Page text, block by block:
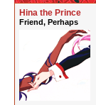
Hina the Prince
Friend, Perhaps